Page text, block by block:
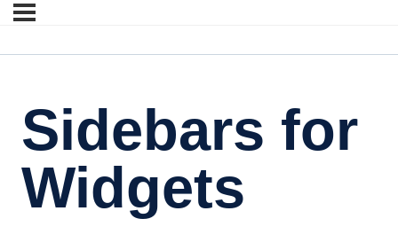
Sidebars for
Widgets